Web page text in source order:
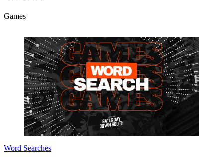
Games
Word Searches